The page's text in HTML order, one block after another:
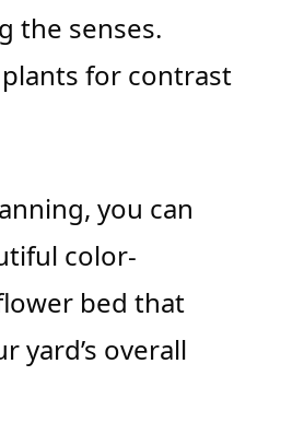
the senses.
for contrast
you can
color-
bed that
yard’s overall